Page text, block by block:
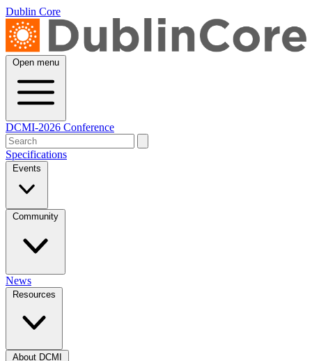
Dublin Core
Open menu
DCMI-2026 Conference
Specifications
Events
Community
News
Resources
About DCMI